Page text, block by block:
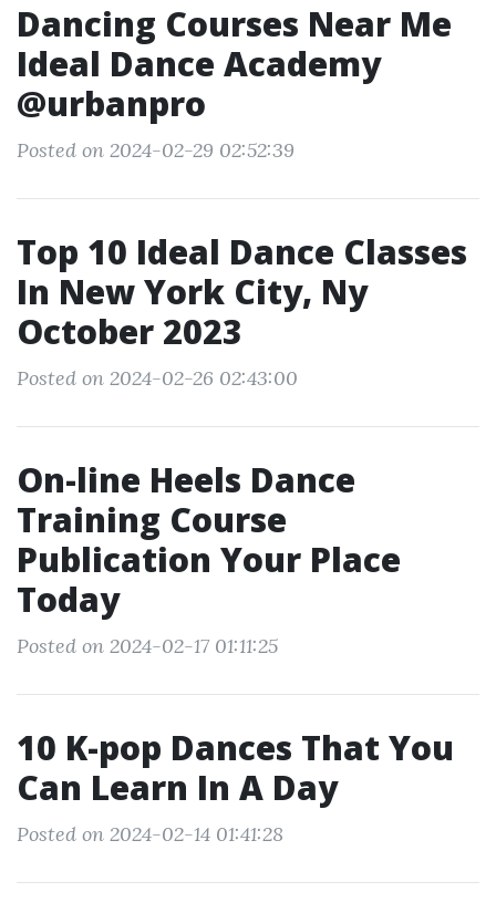
Dancing Courses Near Me
Ideal Dance Academy
@urbanpro
Posted on 2024-02-29 02:52:39
Top 10 Ideal Dance Classes
In New York City, Ny
October 2023
Posted on 2024-02-26 02:43:00
On-line Heels Dance
Training Course
Publication Your Place
Today
Posted on 2024-02-17 01:11:25
10 K-pop Dances That You
Can Learn In A Day
Posted on 2024-02-14 01:41:28